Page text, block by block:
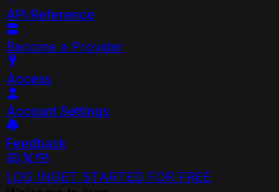
API Reference
Become a Provider
Access
Account Settings
Feedback
LOG INGET STARTED FOR FREE